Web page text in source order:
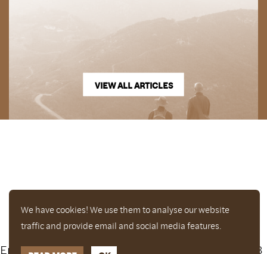
VIEW ALL ARTICLES
We have cookies! We use them to analyse our website
traffic and provide email and social media features.
Enjoy a free copy of The Mindfulness Bell Issue 88